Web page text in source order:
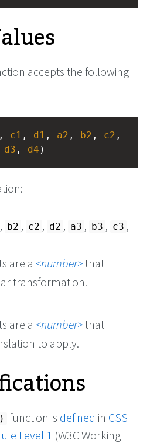
accepts the following
, c1 , d1 , a2 , b2 , c2
d3 , d4 )
, b2 , c2 , d2 , a3 , b3 , c3 ,
are a number that
transformation.
are a number that
to apply.
function is defined in CSS
Level 1 (W3C Working